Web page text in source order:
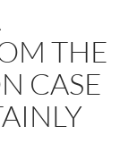
THE
CASE